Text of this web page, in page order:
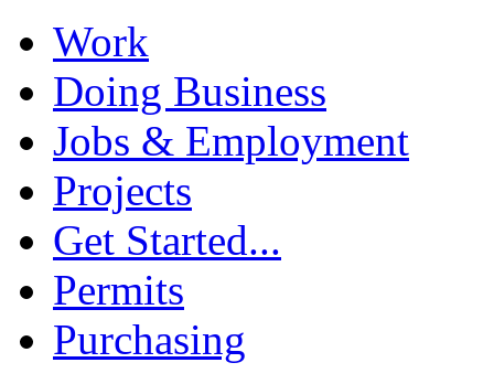
Work
Doing Business
Jobs & Employment
Projects
Get Started...
Permits
Purchasing